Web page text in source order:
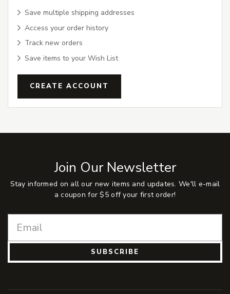
Save multiple shipping addresses
Access your order history
Track new orders
Save items to your Wish List
CREATE ACCOUNT
Join Our Newsletter
Stay informed on all our new items and updates. We'll e-mail
a coupon for $5 off your first order!
SUBSCRIBE